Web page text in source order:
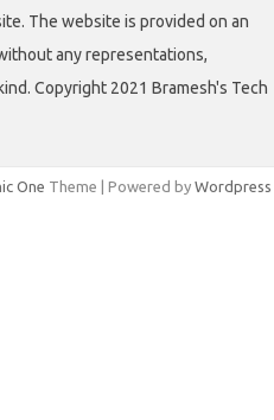
The website is provided on an
any representations,
Copyright 2021 Bramesh's Tech
One Theme | Powered by Wordpress